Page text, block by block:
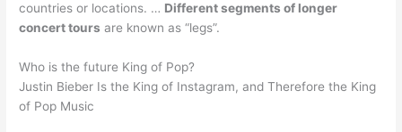
countries or locations. … Different segments of longer
concert tours are known as “legs”.
Who is the future King of Pop?
Justin Bieber Is the King of Instagram, and Therefore the King
of Pop Music